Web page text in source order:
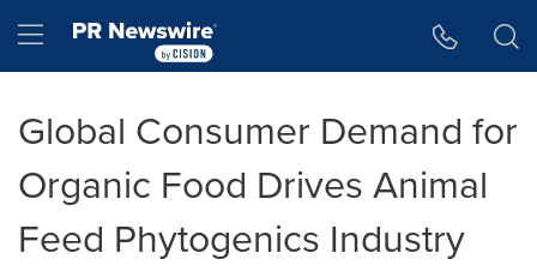
Hamburger menu
Global Consumer Demand for
Organic Food Drives Animal
Feed Phytogenics Industry